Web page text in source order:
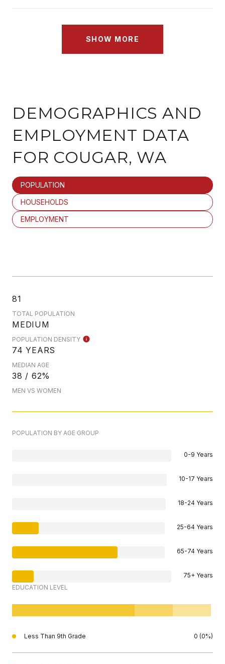
SHOW MORE
DEMOGRAPHICS AND
EMPLOYMENT DATA
FOR COUGAR, WA
POPULATION
HOUSEHOLDS
EMPLOYMENT
81
TOTAL POPULATION
MEDIUM
POPULATION DENSITY
74 YEARS
MEDIAN AGE
38 / 62%
MEN VS WOMEN
POPULATION BY AGE GROUP
0-9 Years
10-17 Years
18-24 Years
25-64 Years
65-74 Years
75+ Years
EDUCATION LEVEL
Less Than 9th Grade 0 (0%)